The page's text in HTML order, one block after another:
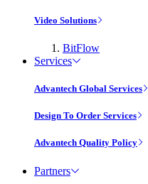
Video Solutions
BitFlow
Services
Advantech Global Services
Design To Order Services
Advantech Quality Policy
Partners